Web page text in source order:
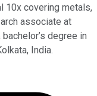
10x covering metals,
associate at
degree in
India.